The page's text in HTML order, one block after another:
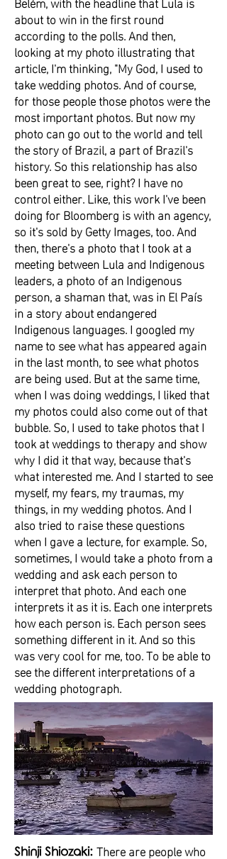
about to win in the first round
according to the polls. And then,
looking at my photo illustrating that
article, I'm thinking, "My God, I used to
take wedding photos. And of course,
for those people those photos were the
most important photos. But now my
photo can go out to the world and tell
the story of Brazil, a part of Brazil's
history. So this relationship has also
been great to see, right? I have no
control either. Like, this work I've been
doing for Bloomberg is with an agency,
so it's sold by Getty Images, too. And
then, there's a photo that I took at a
meeting between Lula and Indigenous
leaders, a photo of an Indigenous
person, a shaman that, was in El País
in a story about endangered
Indigenous languages. I googled my
name to see what has appeared again
in the last month, to see what photos
are being used. But at the same time,
when I was doing weddings, I liked that
my photos could also come out of that
bubble. So, I used to take photos that I
took at weddings to therapy and show
why I did it that way, because that's
what interested me. And I started to see
myself, my fears, my traumas, my
things, in my wedding photos. And I
also tried to raise these questions
when I gave a lecture, for example. So,
sometimes, I would take a photo from a
wedding and ask each person to
interpret that photo. And each one
interprets it as it is. Each one interprets
how each person is. Each person sees
something different in it. And so this
was very cool for me, too. To be able to
see the different interpretations of a
wedding photograph.
Shinji Shiozaki: There are people who